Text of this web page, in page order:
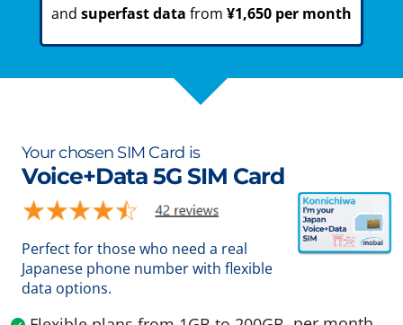
and superfast data from ¥1,650 per month
Your chosen SIM Card is
Voice+Data 5G SIM Card
Perfect for those who need a real
Japanese phone number with flexible
data options.